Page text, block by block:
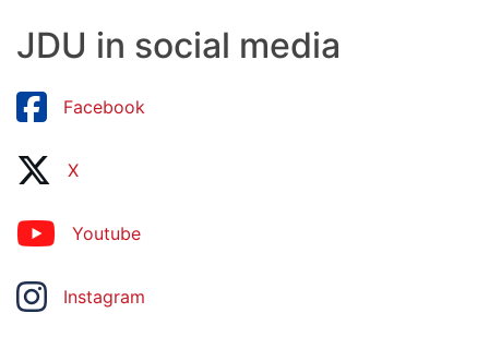
JDU in social media
Facebook
X
Youtube
Instagram